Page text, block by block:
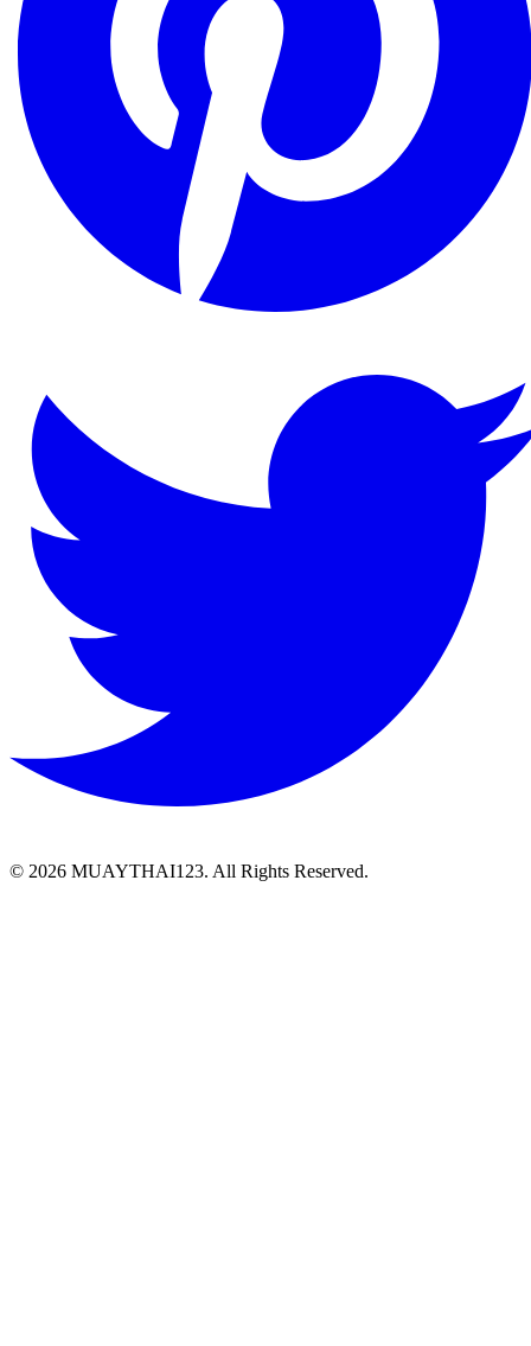
© 2026 MUAYTHAI123. All Rights Reserved.